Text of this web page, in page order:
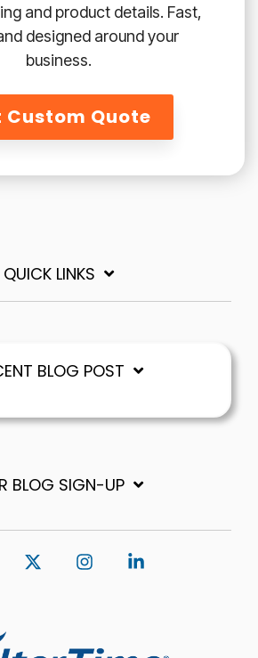
and product details. Fast,
designed around your
business.
Custom Quote
QUICK LINKS
BLOG POST
BLOG SIGN-UP
Facebook Instagram